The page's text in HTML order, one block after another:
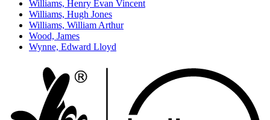
Williams, Henry Evan Vincent
Williams, Hugh Jones
Williams, William Arthur
Wood, James
Wynne, Edward Lloyd